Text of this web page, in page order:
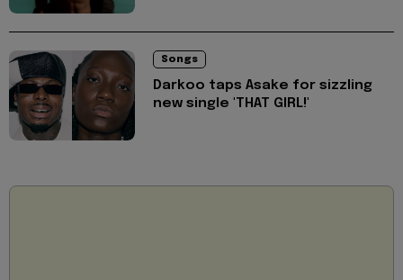
Songs
Darkoo taps Asake for sizzling
new single 'THAT GIRL!'